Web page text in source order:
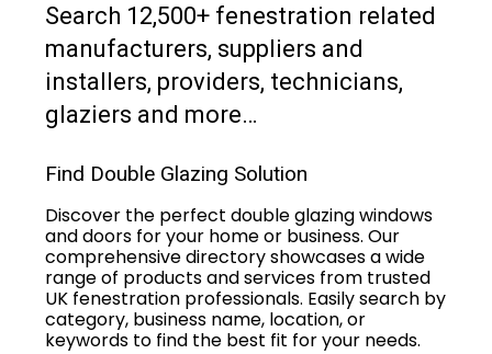
Search 12,500+ fenestration related
manufacturers, suppliers and
installers, providers, technicians,
glaziers and more…
Find Double Glazing Solution
Discover the perfect double glazing windows
and doors for your home or business. Our
comprehensive directory showcases a wide
range of products and services from trusted
UK fenestration professionals. Easily search by
category, business name, location, or
keywords to find the best fit for your needs.